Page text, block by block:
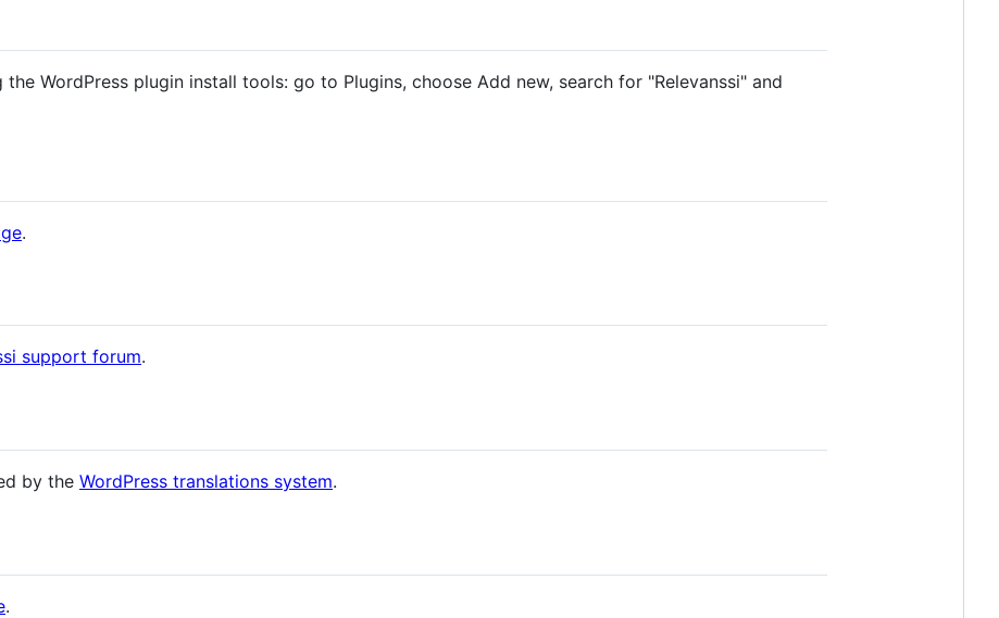
WordPress plugin install tools: go to Plugins, choose Add new, search for "Relevanssi" and
.
support forum.
by the WordPress translations system.
.